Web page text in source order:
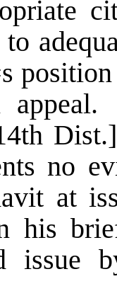
s
no
at
his
issue